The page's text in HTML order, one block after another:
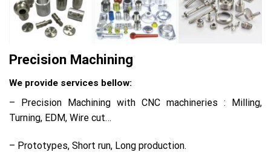
Precision Machining
We provide services bellow:
– Precision Machining with CNC machineries : Milling,
Turning, EDM, Wire cut…
– Prototypes, Short run, Long production.